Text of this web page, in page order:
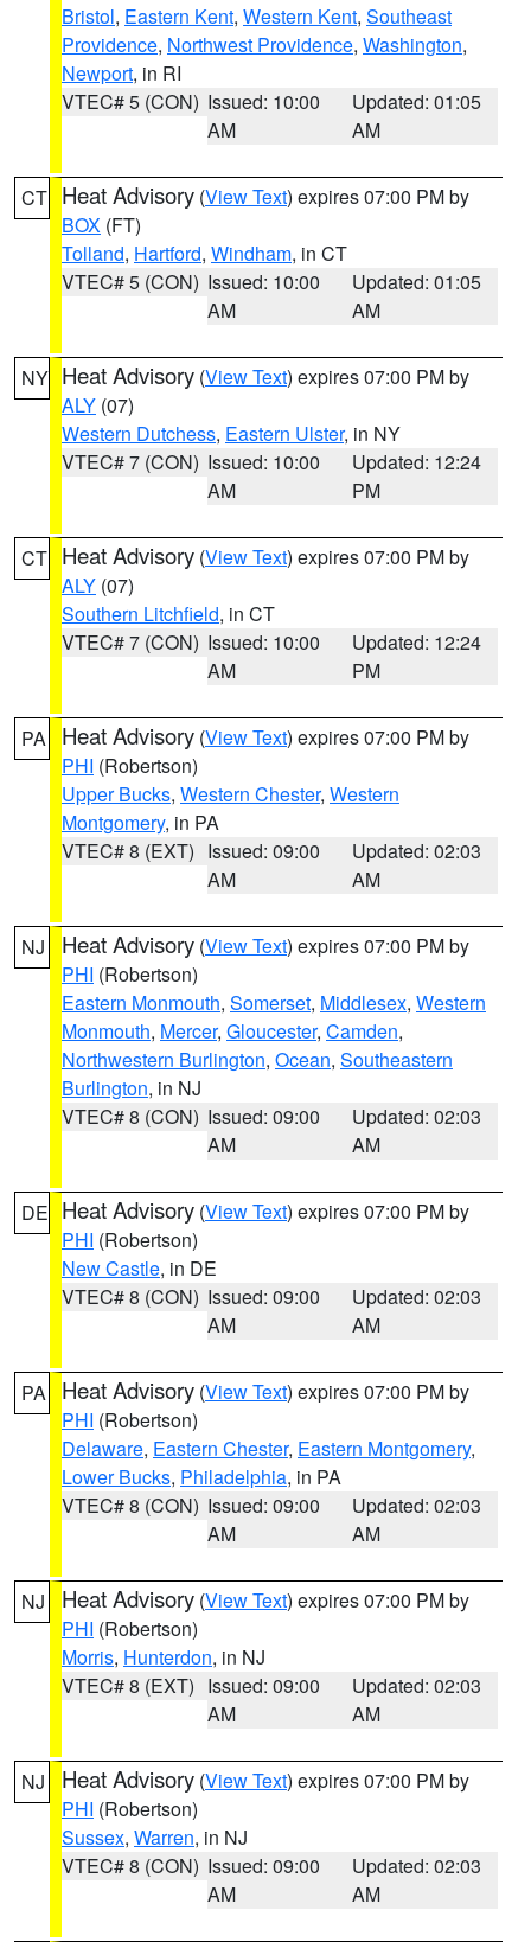
Bristol, Eastern Kent, Western Kent, Southeast
Providence, Northwest Providence, Washington,
Newport, in RI
VTEC# 5 (CON) Issued: 10:00
AM
Updated: 01:05
AM
CT Heat Advisory (View Text) expires 07:00 PM by
BOX (FT)
Tolland, Hartford, Windham, in CT
VTEC# 5 (CON) Issued: 10:00
AM
Updated: 01:05
AM
NY Heat Advisory (View Text) expires 07:00 PM by
ALY (07)
Western Dutchess, Eastern Ulster, in NY
VTEC# 7 (CON) Issued: 10:00
AM
Updated: 12:24
PM
CT Heat Advisory (View Text) expires 07:00 PM by
ALY (07)
Southern Litchfield, in CT
VTEC# 7 (CON) Issued: 10:00
AM
Updated: 12:24
PM
PA Heat Advisory (View Text) expires 07:00 PM by
PHI (Robertson)
Upper Bucks, Western Chester, Western
Montgomery, in PA
VTEC# 8 (EXT) Issued: 09:00
AM
Updated: 02:03
AM
NJ Heat Advisory (View Text) expires 07:00 PM by
PHI (Robertson)
Eastern Monmouth, Somerset, Middlesex, Western
Monmouth, Mercer, Gloucester, Camden,
Northwestern Burlington, Ocean, Southeastern
Burlington, in NJ
VTEC# 8 (CON) Issued: 09:00
AM
Updated: 02:03
AM
DE Heat Advisory (View Text) expires 07:00 PM by
PHI (Robertson)
New Castle, in DE
VTEC# 8 (CON) Issued: 09:00
AM
Updated: 02:03
AM
PA Heat Advisory (View Text) expires 07:00 PM by
PHI (Robertson)
Delaware, Eastern Chester, Eastern Montgomery,
Lower Bucks, Philadelphia, in PA
VTEC# 8 (CON) Issued: 09:00
AM
Updated: 02:03
AM
NJ Heat Advisory (View Text) expires 07:00 PM by
PHI (Robertson)
Morris, Hunterdon, in NJ
VTEC# 8 (EXT) Issued: 09:00
AM
Updated: 02:03
AM
NJ Heat Advisory (View Text) expires 07:00 PM by
PHI (Robertson)
Sussex, Warren, in NJ
VTEC# 8 (CON) Issued: 09:00
AM
Updated: 02:03
AM